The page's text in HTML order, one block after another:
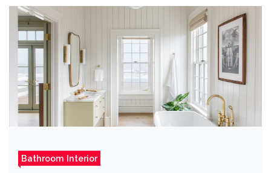
Bathroom Interior